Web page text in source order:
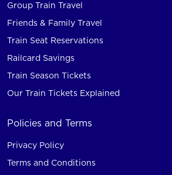
Group Train Travel
Friends & Family Travel
Train Seat Reservations
Railcard Savings
Train Season Tickets
Our Train Tickets Explained
Policies and Terms
Privacy Policy
Terms and Conditions